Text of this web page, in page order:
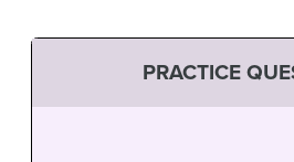
PRACTICE